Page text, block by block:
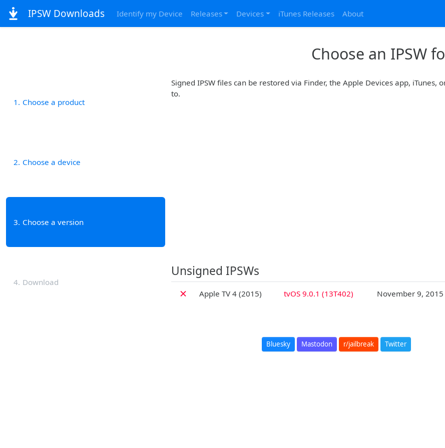
IPSW Downloads Identify my Device Releases Devices iTunes Releases About
Choose an IPSW
1 Choose a product
2 Choose a device
3 Choose a version
4 Download
Signed IPSW files can be restored via Finder, the Apple Devices app,
to.
Unsigned IPSWs
✗
Apple TV 4 (2015) tvOS 9.0.1 (13T402) November 9, 2015
Bluesky Mastodon r/jailbreak Twitter